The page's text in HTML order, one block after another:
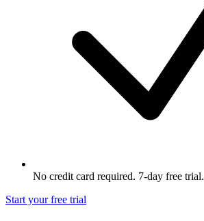
No credit card required. 7-day free trial.
Start your free trial